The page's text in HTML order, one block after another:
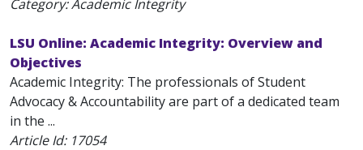
Category: Academic Integrity
LSU Online: Academic Integrity: Overview and
Objectives
Academic Integrity: The professionals of Student
Advocacy & Accountability are part of a dedicated team
in the ...
Article Id: 17054